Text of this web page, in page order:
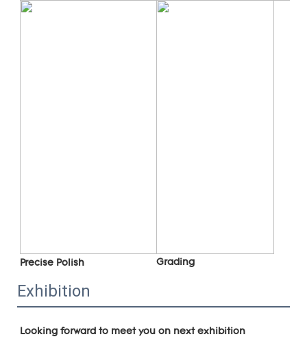
Precise Polish Grading
Exhibition
Looking forward to meet you on next exhibition